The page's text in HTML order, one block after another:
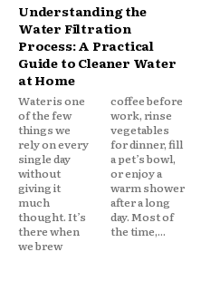
Understanding the
Water Filtration
Process: A Practical
Guide to Cleaner Water
at Home
Water is one
of the few
things we
rely on every
single day
without
giving it
much
thought. It’s
there when
we brew
coffee before
work, rinse
vegetables
for dinner, fill
a pet’s bowl,
or enjoy a
warm shower
after a long
day. Most of
the time,...